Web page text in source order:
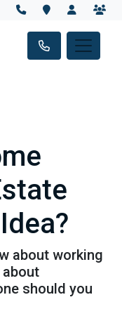
about working
should you